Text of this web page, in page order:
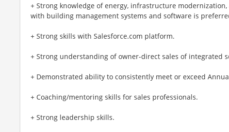
+ Strong knowledge of energy, infrastructure
with building management systems and software is
+ Strong skills with Salesforce.com platform.
+ Strong understanding of owner-direct sales of integrated
+ Demonstrated ability to consistently meet or exceed
+ Coaching/mentoring skills for sales professionals.
+ Strong leadership skills.